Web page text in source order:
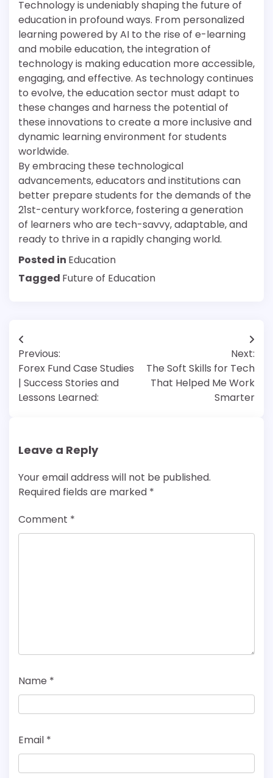
Technology is undeniably shaping the future of
education in profound ways. From personalized
learning powered by AI to the rise of e-learning
and mobile education, the integration of
technology is making education more accessible,
engaging, and effective. As technology continues
to evolve, the education sector must adapt to
these changes and harness the potential of
these innovations to create a more inclusive and
dynamic learning environment for students
worldwide.
By embracing these technological
advancements, educators and institutions can
better prepare students for the demands of the
21st-century workforce, fostering a generation
of learners who are tech-savvy, adaptable, and
ready to thrive in a rapidly changing world.
Posted in Education
Tagged Future of Education
Post
navigation
Previous:
Forex Fund Case Studies
| Success Stories and
Lessons Learned:
Next:
The Soft Skills for Tech
That Helped Me Work
Smarter
Leave a Reply
Your email address will not be published.
Required fields are marked *
Comment *
Name *
Email *